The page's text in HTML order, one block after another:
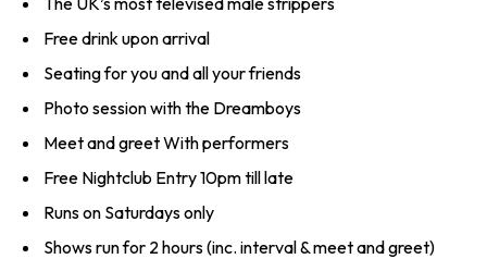
Free drink upon arrival
Seating for you and all your friends
Photo session with the Dreamboys
Meet and greet With performers
Free Nightclub Entry 10pm till late
Runs on Saturdays only
Shows run for 2 hours (inc. interval & meet and greet)